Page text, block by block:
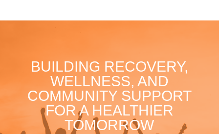
BUILDING RECOVERY,
WELLNESS, AND
COMMUNITY SUPPORT
FOR A HEALTHIER
TOMORROW